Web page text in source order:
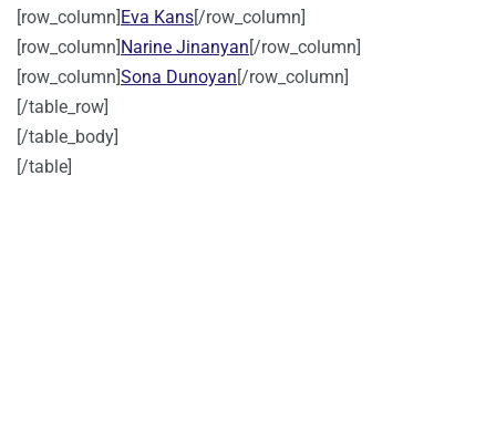
[row_column] Eva Kans[/row_column]
[row_column] Narine Jinanyan [/row_column]
[row_column]Sona Dunoyan [/row_column]
[/table_row]
[/table_body]
[/table]